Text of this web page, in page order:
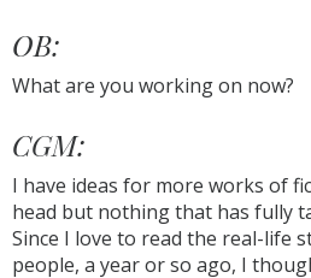
OB:
What are you working on now?
CGM:
I have ideas for more works of
head but nothing that has fully
Since I love to read the real-life
people, a year or so ago, I